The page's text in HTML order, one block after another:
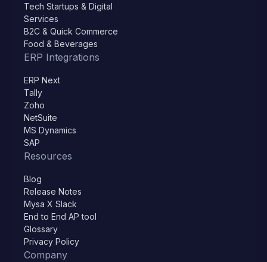
Tech Startups & Digital
Services
B2C & Quick Commerce
Food & Beverages
ERP Integrations
ERP Next
Tally
Zoho
NetSuite
MS Dynamics
SAP
Resources
Blog
Release Notes
Mysa X Slack
End to End AP tool
Glossary
Privacy Policy
Company